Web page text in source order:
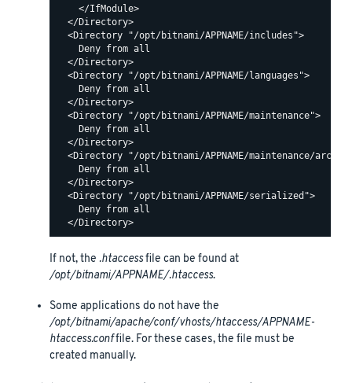
    </IfModule>
  </Directory>
  <Directory "/opt/bitnami/APPNAME/includes">
    Deny from all
  </Directory>
  <Directory "/opt/bitnami/APPNAME/languages">
    Deny from all
  </Directory>
  <Directory "/opt/bitnami/APPNAME/maintenance">
    Deny from all
  </Directory>
<Directory "/opt/bitnami/APPNAME/maintenance/
    Deny from all
  </Directory>
  <Directory "/opt/bitnami/APPNAME/serialized">
    Deny from all
If not, the .htaccessfile can be found at
/opt/bitnami/APPNAME/.htaccess.
Some applications do not have the
/opt/bitnami/apache/conf/vhosts/htaccess/APPNAME-
htaccess.conffile. For these cases, the file must be
created manually.